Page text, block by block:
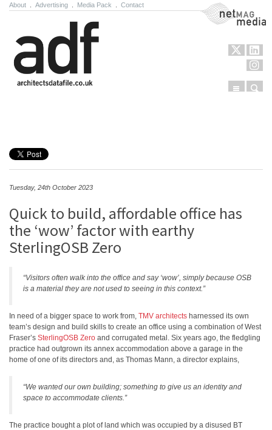
About Advertising Media Pack Contact NetMag Media
Menu
Tuesday, 24th October 2023
Quick to build, affordable office has
the ‘wow’ factor with earthy
SterlingOSB Zero
“Visitors often walk into the office and say ‘wow’, simply because OSB
is a material they are not used to seeing in this context.”
In need of a bigger space to work from, TMV architects harnessed its own
team’s design and build skills to create an office using a combination of West
Fraser’s SterlingOSB Zero and corrugated metal. Six years ago, the fledgling
practice had outgrown its annex accommodation above a garage in the
home of one of its directors and, as Thomas Mann, a director explains,
“We wanted our own building; something to give us an identity and
space to accommodate clients.”
The practice bought a plot of land which was occupied by a disused BT